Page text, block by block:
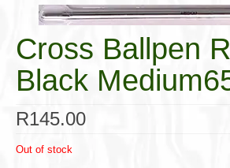
Products
search
Cigars
Pipes
Cigar Accessories
Pipe Accessories
Cross Ballpen
Black
R145.00
Out of stock